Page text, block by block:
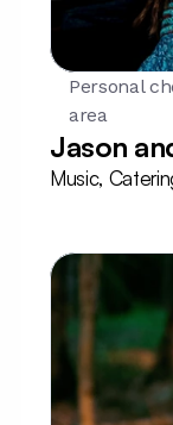
Personal
area
Jason
Music,